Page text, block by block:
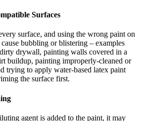
Surfaces
surface, and using the wrong paint on
bubbling or blistering – examples
drywall, painting walls covered in a
buildup, painting improperly-cleaned or
trying to apply water-based latex paint
the surface first.
agent is added to the paint, it may